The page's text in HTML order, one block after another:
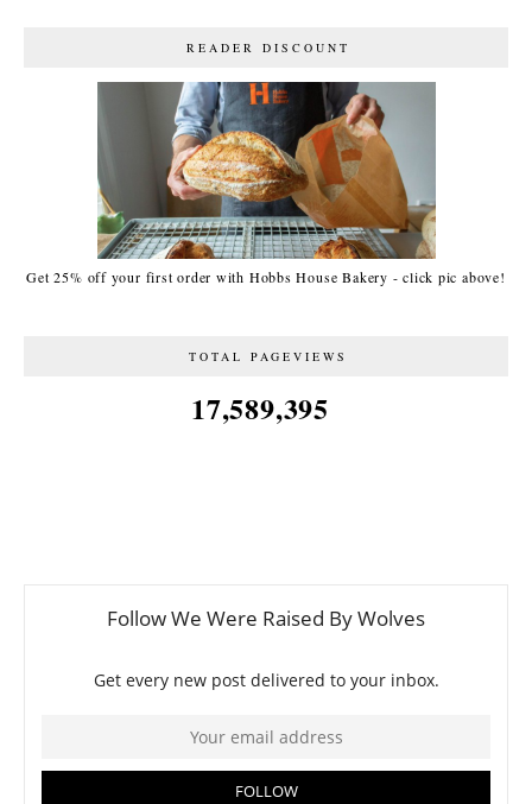
READER DISCOUNT
Get 25% off your first order with Hobbs House Bakery - click pic above!
TOTAL PAGEVIEWS
17,589,395